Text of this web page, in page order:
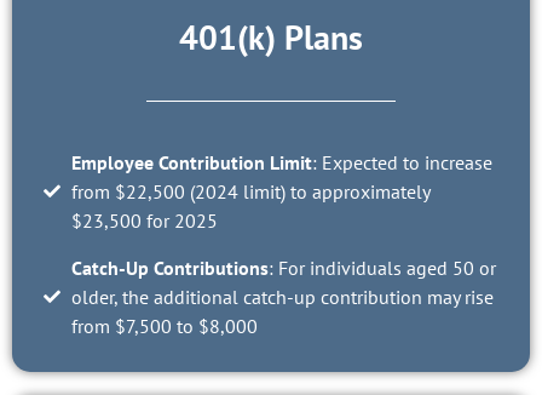
401(k) Plans
Employee Contribution Limit: Expected to increase
from $22,500 (2024 limit) to approximately
$23,500 for 2025
Catch-Up Contributions: For individuals aged 50 or
older, the additional catch-up contribution may rise
from $7,500 to $8,000